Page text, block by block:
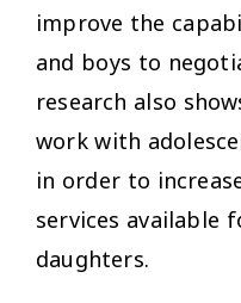
improve the
and boys to
research also
work with
in order to
services available
daughters.